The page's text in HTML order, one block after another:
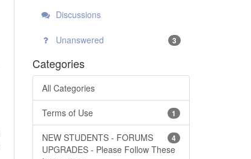
Discussions
Unanswered 3
Categories
All Categories
1
Terms of Use
4
NEW STUDENTS - FORUMS
UPGRADES - Please Follow These